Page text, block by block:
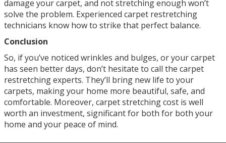
damage your carpet, and not stretching enough won’t
solve the problem. Experienced carpet restretching
technicians know how to strike that perfect balance.
Conclusion
So, if you’ve noticed wrinkles and bulges, or your carpet
has seen better days, don’t hesitate to call the carpet
restretching experts. They’ll bring new life to your
carpets, making your home more beautiful, safe, and
comfortable. Moreover, carpet stretching cost is well
worth an investment, significant for both for both your
home and your peace of mind.